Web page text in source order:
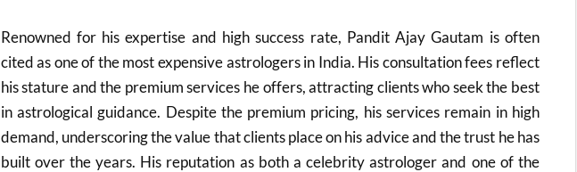
Renowned for his expertise and high success rate, Pandit Ajay Gautam is often
cited as one of the most expensive astrologers in India. His consultation fees reflect
his stature and the premium services he offers, attracting clients who seek the best
in astrological guidance. Despite the premium pricing, his services remain in high
demand, underscoring the value that clients place on his advice and the trust he has
built over the years. His reputation as both a celebrity astrologer and one of the